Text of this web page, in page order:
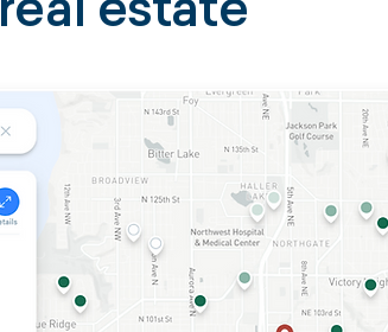
real estate